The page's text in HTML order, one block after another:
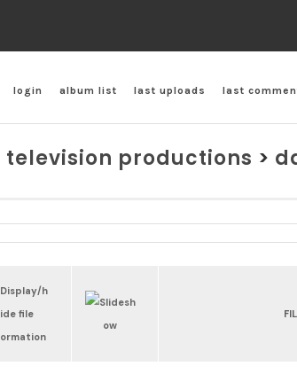
login album list last uploads last
television productions >